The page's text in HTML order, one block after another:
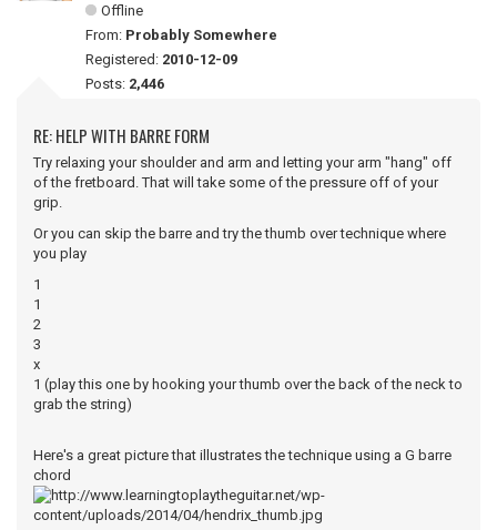
Offline
From: Probably Somewhere
Registered: 2010-12-09
Posts: 2,446
RE: HELP WITH BARRE FORM
Try relaxing your shoulder and arm and letting your arm "hang" off
of the fretboard. That will take some of the pressure off of your
grip.
Or you can skip the barre and try the thumb over technique where
you play
1
1
2
3
x
1 (play this one by hooking your thumb over the back of the neck to
grab the string)
Here's a great picture that illustrates the technique using a G barre
chord